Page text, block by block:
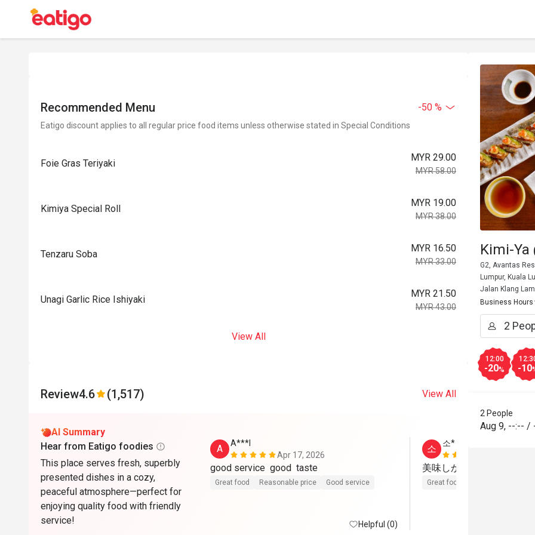
Recommended Menu -50 %
Eatigo discount applies to all regular price food items unless otherwise stated in Special Conditions
Foie Gras Teriyaki
MYR 29.00
MYR 58.00
Kimiya Special Roll
MYR 19.00
MYR 38.00
Tenzaru Soba
MYR 16.50
MYR 33.00
Unagi Garlic Rice Ishiyaki
MYR 21.50
MYR 43.00
View All
Review4.6 (1,517) View All
AI Summary
Hear from Eatigo foodies
This place serves fresh, superbly
presented dishes in a cozy,
peaceful atmosphere—perfect for
enjoying quality food with friendly
service!
A
A***l
Apr 17, 2026
Great food Reasonable price Good service
Helpful (0)
소
소*
美味しかった😋
Great food
Kimi-Ya
G2, Avantas
Lumpur, Kuala
Jalan Klang
Business Hours
12:00
-20% -10
2 People
Aug 9, --:-- /